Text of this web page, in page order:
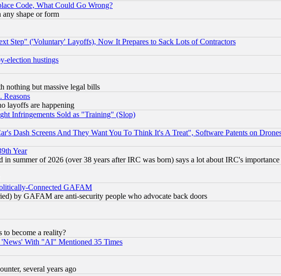
Code, What Could Go Wrong?
any shape or form
Step" ('Voluntary' Layoffs), Now It Prepares to Sack Lots of Contractors
election hustings
nothing but massive legal bills
layoffs are happening
Infringements Sold as "Training" (Slop)
Dash Screens And They Want You To Think It's A Treat", Software Patents on
Year
summer of 2026 (over 38 years after IRC was born) says a lot about IRC's importance
Connected GAFAM
by GAFAM are anti-security people who advocate back doors
become a reality?
With "AI" Mentioned 35 Times
several years ago